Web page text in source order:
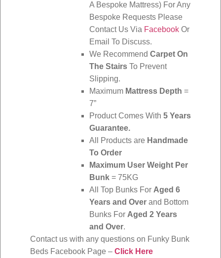
A Bespoke Mattress) For Any
Bespoke Requests Please
Contact Us Via Facebook Or
Email To Discuss.
We Recommend Carpet On
The Stairs To Prevent
Slipping.
Maximum Mattress Depth =
7”
Product Comes With 5 Years
Guarantee.
All Products are Handmade
To Order
Maximum User Weight Per
Bunk = 75KG
All Top Bunks For Aged 6
Years and Over and Bottom
Bunks For Aged 2 Years
and Over.
Contact us with any questions on Funky Bunk
Beds Facebook Page – Click Here